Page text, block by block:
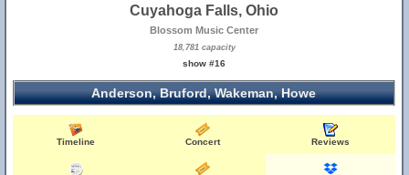
Cuyahoga Falls, Ohio
Blossom Music Center
18,781 capacity
show #16
Anderson, Bruford, Wakeman, Howe
Timeline Concert Reviews